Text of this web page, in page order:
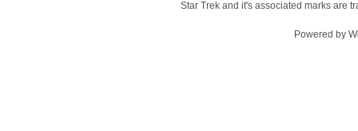
Star Trek and it's associated marks are
Powered by